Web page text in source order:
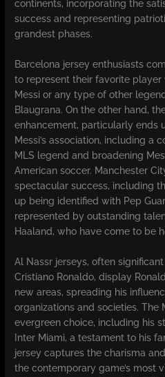
continents, incorporating the
success and representing
grandest phases.
Barcelona jersey enthusiasts
to represent their favorite player
Messi or any type of other
Blaugrana. On the other hand,
enhancement, particularly ends
Messi’s association, including a
MLS legend and broadening
American soccer. Manchester
spectacular success, including
up being identified with Pep
represented by outstanding
Haaland, who have come to be
Al Nassr jerseys, often
Cristiano Ronaldo, display
new areas, spreading his
organizations and societies. The
evergreen choice, including his
Inter Miami, a testament to his
jersey captures the charisma
the contemporary game’s most